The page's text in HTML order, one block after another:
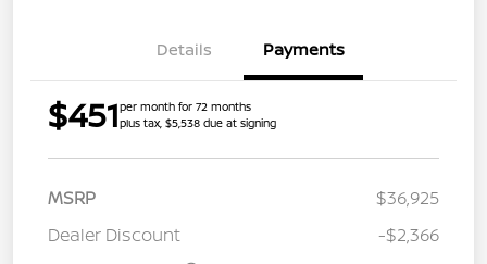
Details Payments
$451per month for 72 months
plus tax, $5,538 due at signing
MSRP
$36,925
Dealer Discount
-$2,366